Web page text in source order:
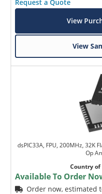
Request a Quote
View
View
dsPIC33A, FPU, 200MHz, 32K
Op
Country
Available To Order
Order now, estimated